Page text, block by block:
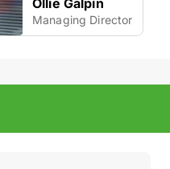
Managing Director